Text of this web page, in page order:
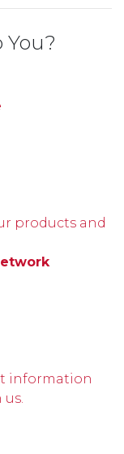
You?
products and
information
us.